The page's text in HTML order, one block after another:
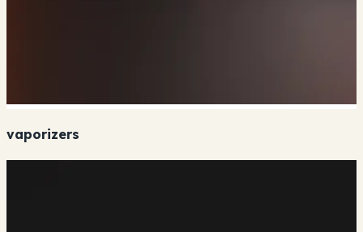
vaporizers